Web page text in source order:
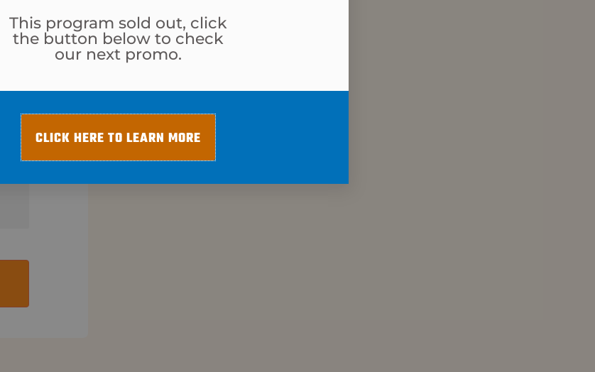
This program sold out, click
the button below to check
our next promo.
CLICK HERE TO LEARN MORE